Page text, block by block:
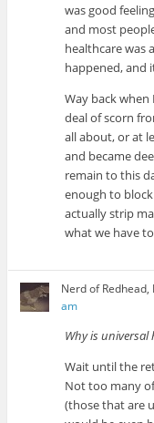
was good
and most
healthcare was
happened, and
Way back when
deal of scorn
all about, or at
and became
remain to this
enough to
actually strip
what we have
Nerd of Redhead,
am
Why is universal
Wait until the
Not too many
(those that are